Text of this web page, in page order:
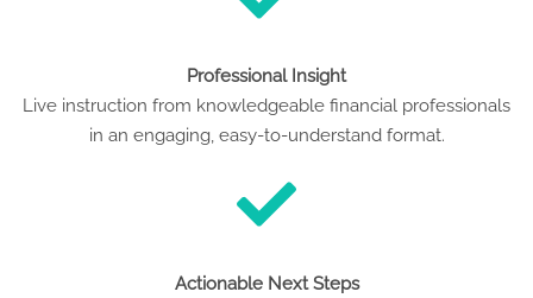
Professional Insight
Live instruction from knowledgeable financial professionals
in an engaging, easy-to-understand format.
Actionable Next Steps